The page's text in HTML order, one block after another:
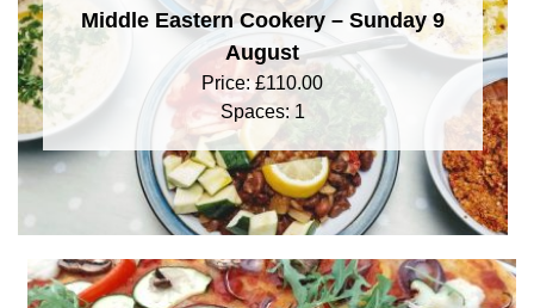
Middle Eastern Cookery – Sunday 9
August
Price:£110.00
Spaces: 1